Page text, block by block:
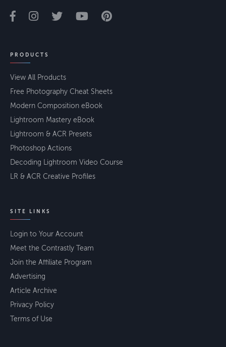
PRODUCTS
View All Products
Free Photography Cheat Sheets
Modern Composition eBook
Lightroom Mastery eBook
Lightroom & ACR Presets
Photoshop Actions
Decoding Lightroom Video Course
LR & ACR Creative Profiles
SITE LINKS
Login to Your Account
Meet the Contrastly Team
Join the Affiliate Program
Advertising
Article Archive
Privacy Policy
Terms of Use